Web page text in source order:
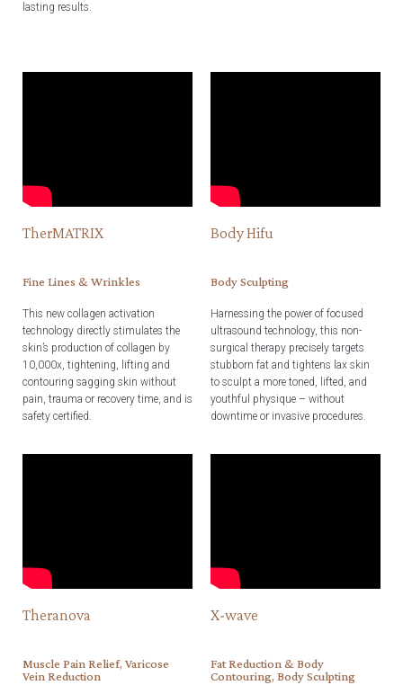
lasting results.
TherMATRIX
Fine Lines & Wrinkles
This new collagen activation
technology directly stimulates the
skin’s production of collagen by
10,000x, tightening, lifting and
contouring sagging skin without
pain, trauma or recovery time, and is
safety certified.
Body Hifu
Body Sculpting
Harnessing the power of focused
ultrasound technology, this non-
surgical therapy precisely targets
stubborn fat and tightens lax skin
to sculpt a more toned, lifted, and
youthful physique – without
downtime or invasive procedures.
Theranova
Muscle Pain Relief, Varicose
Vein Reduction
X-wave
Fat Reduction & Body
Contouring, Body Sculpting